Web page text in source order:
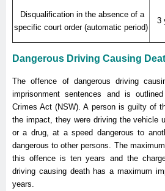
Disqualification in the absence of a
specific court order (automatic period)
3
Dangerous Driving Causing
The offence of dangerous driving
imprisonment sentences and is
Crimes Act (NSW). A person is guilty of
the impact, they were driving the vehicle
or a drug, at a speed dangerous to
dangerous to other persons. The
this offence is ten years and the
driving causing death has a maximum
years.